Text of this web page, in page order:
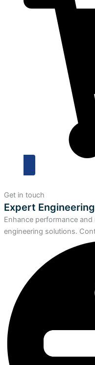
Get in touch
Expert
Enhance performance
engineering solutions.